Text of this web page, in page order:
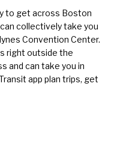
to get across Boston
collectively take you
Convention Center.
right outside the
and can take you in
app plan trips, get